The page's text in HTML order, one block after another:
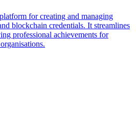
for creating and managing
blockchain credentials. It streamlines
professional achievements for